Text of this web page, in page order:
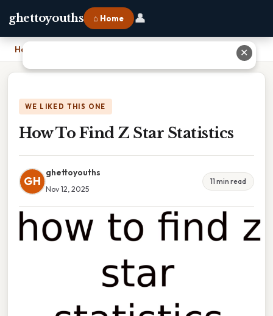
ghettoyouths ⌂ Home 👤
Home
WE LIKED THIS ONE
How To Find Z Star Statistics
GH
ghettoyouths
Nov 12, 2025
11 min read
✕